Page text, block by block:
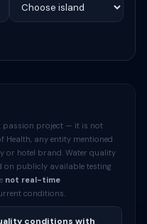
passion project — it is not
Health, any entity mentioned
or hotel brand. Water quality
on publicly available testing
not real-time
conditions.
conditions with